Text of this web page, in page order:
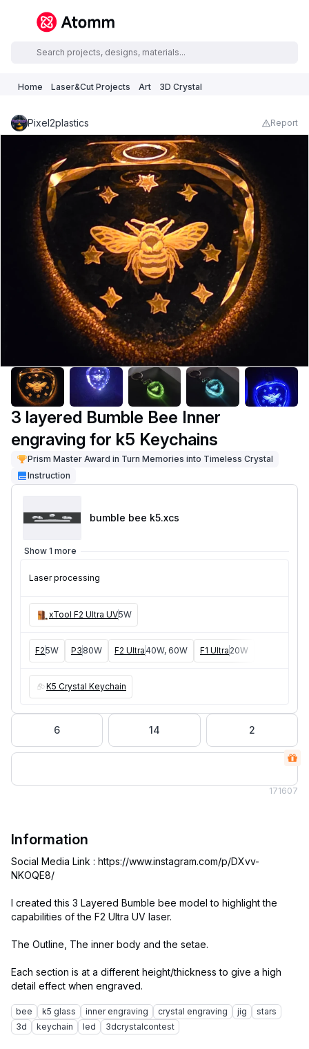
Home Laser&Cut Projects Art 3D Crystal
Pixel2plastics Report
3 layered Bumble Bee Inner
engraving for k5 Keychains
Prism Master Award in Turn Memories into Timeless Crystal
Instruction
bumble bee k5.xcs
Show 1 more
Laser processing
xTool F2 Ultra UV5W
F25W P3 80W F2 Ultra40W, 60W F1 Ultra 20W
K5 Crystal Keychain
6 14 2
171607
Information
Social Media Link : https://www.instagram.com/p/DXvv-
NKOQE8/
I created this 3 Layered Bumble bee model to highlight the
capabilities of the F2 Ultra UV laser.
The Outline, The inner body and the setae.
Each section is at a different height/thickness to give a high
bee k5 glass inner engraving crystal engraving jig
stars
3d
keychain led 3dcrystalcontest